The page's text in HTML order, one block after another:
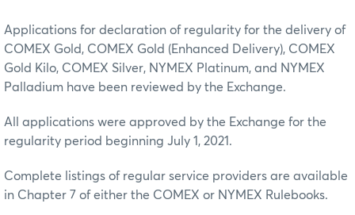
Applications for declaration of regularity for the delivery of
COMEX Gold, COMEX Gold (Enhanced Delivery), COMEX
Gold Kilo, COMEX Silver, NYMEX Platinum, and NYMEX
Palladium have been reviewed by the Exchange.
All applications were approved by the Exchange for the
regularity period beginning July 1, 2021.
Complete listings of regular service providers are available
in Chapter 7 of either the COMEX or NYMEX Rulebooks.